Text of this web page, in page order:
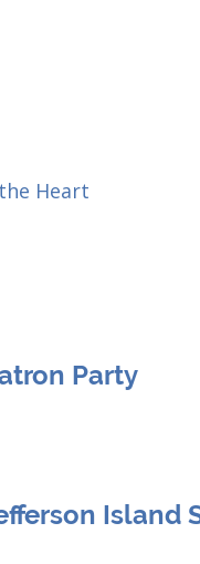
Heart
Party
Island